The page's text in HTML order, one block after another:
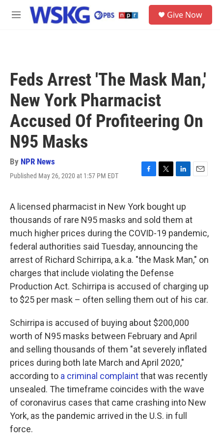
Skip to main content
M
Give Now
Feds Arrest 'The Mask Man,'
New York Pharmacist
Accused Of Profiteering On
N95 Masks
By NPR News
Published May 26, 2020 at 1:57 PM EDT
F
e
b
o
o
k
T
t
t
e
r
L
k
e
d
I
n
E
A licensed pharmacist in New York bought up
thousands of rare N95 masks and sold them at
much higher prices during the COVID-19 pandemic,
federal authorities said Tuesday, announcing the
arrest of Richard Schirripa, a.k.a. "the Mask Man," on
charges that include violating the Defense
Production Act. Schirripa is accused of charging up
to $25 per mask – often selling them out of his car.
Schirripa is accused of buying about $200,000
worth of N95 masks between February and April
and selling thousands of them "at severely inflated
prices during both late March and April 2020,"
according to a criminal complaintthat was recently
unsealed. The timeframe coincides with the wave
of coronavirus cases that came crashing into New
York, as the pandemic arrived in the U.S. in full
force.